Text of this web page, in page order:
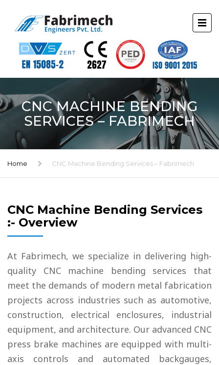
CNC MACHINE BENDING
SERVICES – FABRIMECH
Home CNC Machine Bending Services – Fabrimech
CNC Machine Bending Services
:- Overview
At Fabrimech, we specialize in delivering high-
quality CNC machine bending services that
meet the demands of modern metal fabrication
projects across industries such as automotive,
construction, electrical enclosures, industrial
equipment, and architecture. Our advanced CNC
press brake machines are equipped with multi-
axis controls and automated backgauges,